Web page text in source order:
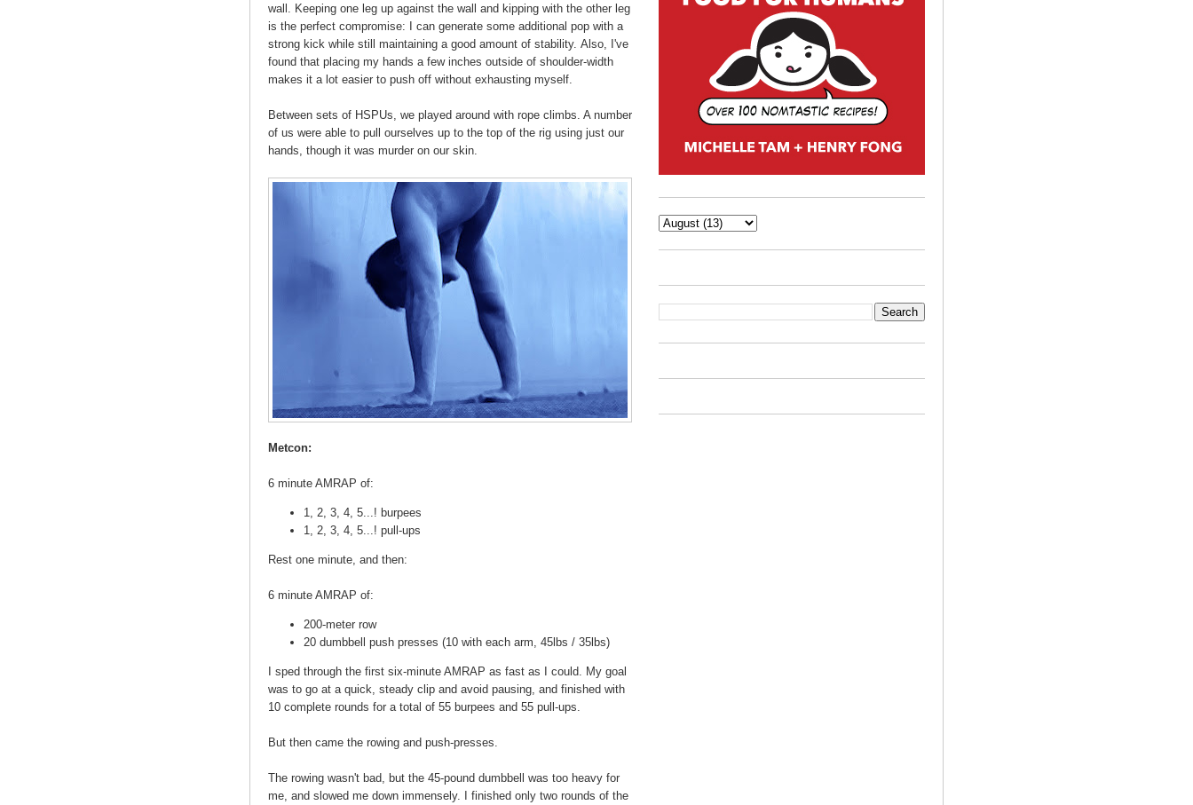
wall. Keeping one leg up against the wall and kipping with the other leg
is the perfect compromise: I can generate some additional pop with a
strong kick while still maintaining a good amount of stability. Also, I've
found that placing my hands a few inches outside of shoulder-width
makes it a lot easier to push off without exhausting myself.
Between sets of HSPUs, we played around with rope climbs. A number
of us were able to pull ourselves up to the top of the rig using just our
hands, though it was murder on our skin.
Metcon:
6 minute AMRAP of:
1, 2, 3, 4, 5...! burpees
1, 2, 3, 4, 5...! pull-ups
Rest one minute, and then:
6 minute AMRAP of:
200-meter row
20 dumbbell push presses (10 with each arm, 45lbs / 35lbs)
I sped through the first six-minute AMRAP as fast as I could. My goal
was to go at a quick, steady clip and avoid pausing, and finished with
10 complete rounds for a total of 55 burpees and 55 pull-ups.
But then came the rowing and push-presses.
The rowing wasn't bad, but the 45-pound dumbbell was too heavy for
me, and slowed me down immensely. I finished only two rounds of the